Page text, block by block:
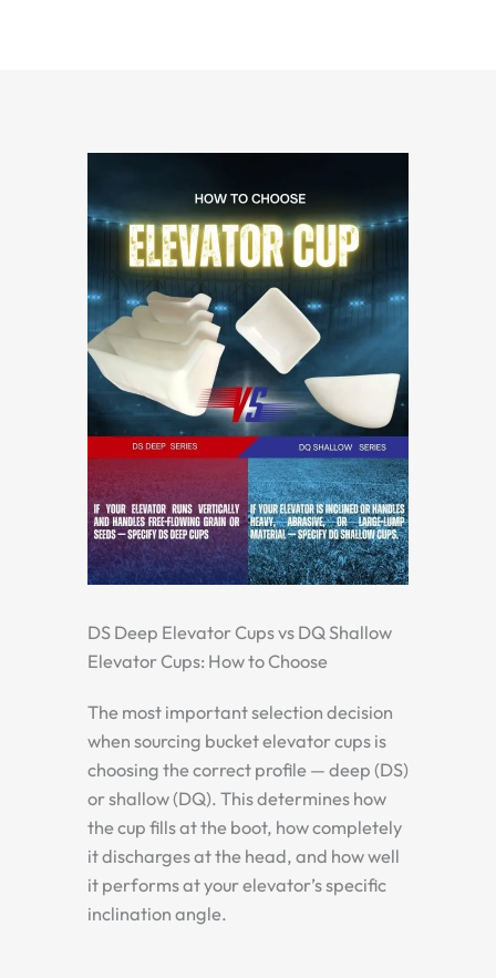
DS Deep Elevator Cups vs DQ Shallow
Elevator Cups: How to Choose
The most important selection decision
when sourcing bucket elevator cups is
choosing the correct profile — deep (DS)
or shallow (DQ). This determines how
the cup fills at the boot, how completely
it discharges at the head, and how well
it performs at your elevator’s specific
inclination angle.